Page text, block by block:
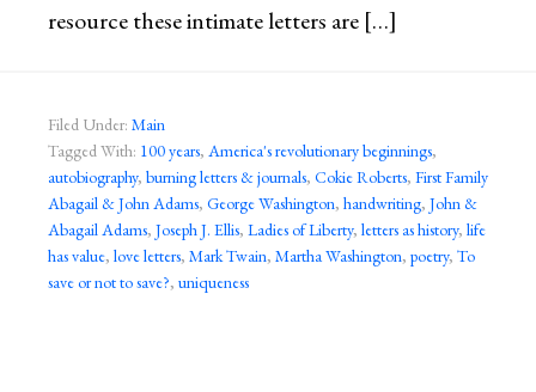
resource these intimate letters are […]
Filed Under: Main
Tagged With: 100 years, America's revolutionary beginnings,
autobiography, burning letters & journals, Cokie Roberts, First Family
Abagail & John Adams, George Washington, handwriting, John &
Abagail Adams, Joseph J. Ellis, Ladies of Liberty, letters as history, life
has value, love letters, Mark Twain, Martha Washington, poetry, To
save or not to save?, uniqueness